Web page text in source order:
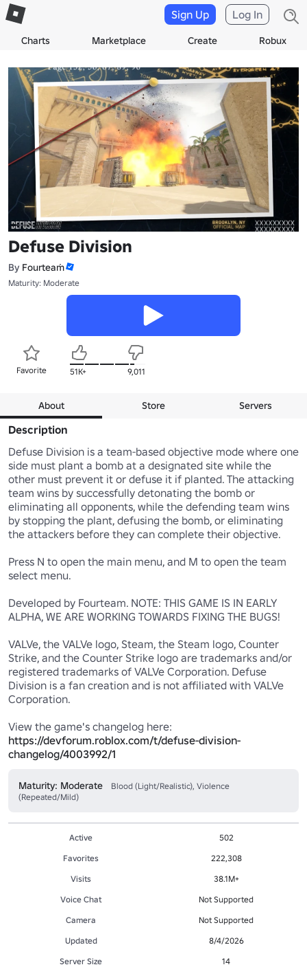
Charts Marketplace Create Robux
Sign Up Log In
Defuse Division
By Fourteaṁ
Maturity: Moderate
Favorite 51K+ 9,011
About Store Servers
Description
Defuse Division is a team-based objective mode where one
side must plant a bomb at a designated site while the
other must prevent it or defuse it if planted. The attacking
team wins by successfully detonating the bomb or
eliminating all opponents, while the defending team wins
by stopping the plant, defusing the bomb, or eliminating
the attackers before they can complete their objective.
Press N to open the main menu, and M to open the team
select menu.
Developed by Fourteam. NOTE: THIS GAME IS IN EARLY
ALPHA, WE ARE WORKING TOWARDS FIXING THE BUGS!
VALVe, the VALVe logo, Steam, the Steam logo, Counter
Strike, and the Counter Strike logo are trademarks and/or
registered trademarks of VALVe Corporation. Defuse
Division is a fan creation and is not affiliated with VALVe
Corporation.
https://devforum.roblox.com/t/defuse-division-
changelog/4003992/1
Maturity: Moderate
Blood (Light/Realistic), Violence
(Repeated/Mild)
Active
502
Favorites
222,308
Visits
38.1M+
Voice Chat
Not Supported
Camera
Not Supported
Updated
8/4/2026
Server Size
14